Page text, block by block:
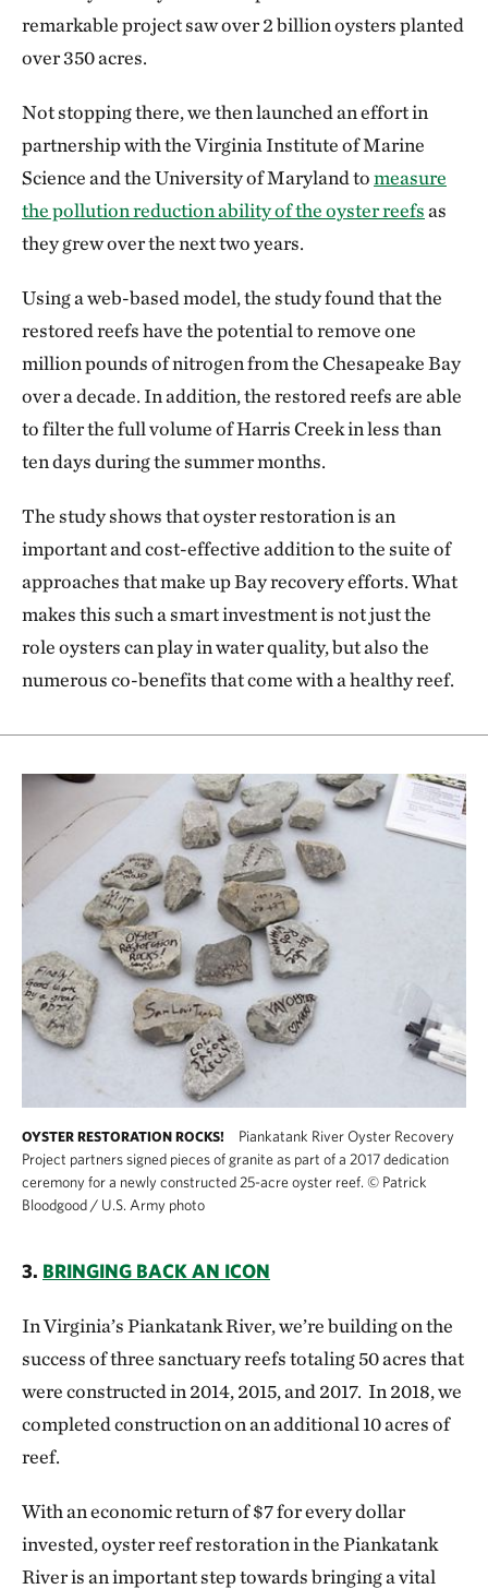
remarkable project saw over 2 billion oysters planted
over 350 acres.
Not stopping there, we then launched an effort in
partnership with the Virginia Institute of Marine
Science and the University of Maryland tomeasure
the pollution reduction ability of the oyster reefsas
they grew over the next two years.
Using a web-based model, the study found that the
restored reefs have the potential to remove one
million pounds of nitrogen from the Chesapeake Bay
over a decade. In addition, the restored reefs are able
to filter the full volume of Harris Creek in less than
ten days during the summer months.
The study shows that oyster restoration is an
important and cost-effective addition to the suite of
approaches that make up Bay recovery efforts. What
makes this such a smart investment is not just the
role oysters can play in water quality, but also the
numerous co-benefits that come with a healthy reef.
OYSTER RESTORATION ROCKS!
Piankatank River Oyster Recovery
Project partners signed pieces of granite as part of a 2017 dedication
ceremony for a newly constructed 25-acre oyster reef. © Patrick
Bloodgood / U.S. Army photo
3. BRINGING BACK AN ICON
In Virginia’s Piankatank River, we’re building on the
success of three sanctuary reefs totaling 50 acres that
were constructed in 2014, 2015, and 2017. In 2018, we
completed construction on an additional 10 acres of
reef.
With an economic return of $7 for every dollar
invested, oyster reef restoration in the Piankatank
River is an important step towards bringing a vital